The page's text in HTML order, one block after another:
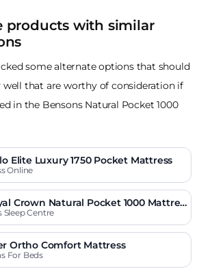
products with similar
some alternate options that should
well that are worthy of consideration if
in the Bensons Natural Pocket 1000
Elite Luxury 1750 Pocket Mattress
Online
Crown Natural Pocket 1000 Mattres
Sleep Centre
Ortho Comfort Mattress
For Beds